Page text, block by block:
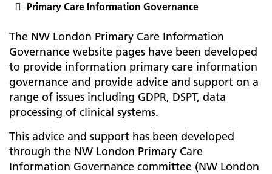
Primary Care Information Governance
The NW London Primary Care Information
Governance website pages have been developed
to provide information primary care information
governance and provide advice and support on a
range of issues including GDPR, DSPT, data
processing of clinical systems.
This advice and support has been developed
through the NW London Primary Care
Information Governance committee (NW London